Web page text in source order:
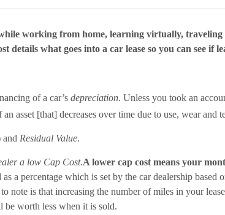
working from home, learning virtually, traveling
what goes into a car lease so you can see if
of a car’s depreciation. Unless you took an
asset [that] decreases over time due to use, wear and
Residual Value.
a low Cap Cost.A lower cap cost means your
a percentage which is set by the car dealership based
note is that increasing the number of miles in your
be worth less when it is sold.